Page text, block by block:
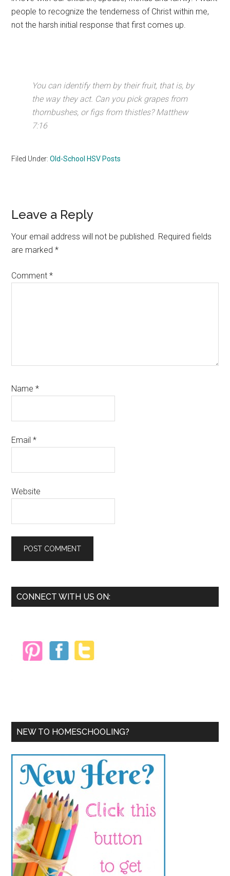
people to recognize the tenderness of Christ within me,
not the harsh initial response that first comes up.
You can identify them by their fruit, that is, by
the way they act. Can you pick grapes from
thornbushes, or figs from thistles? Matthew
7:16
Filed Under:Old-School HSV Posts
Reader
Interactions
Leave a Reply
Your email address will not be published. Required fields
are marked*
Comment*
Name*
Email*
Website
Primary
CONNECT WITH US ON:
NEW TO HOMESCHOOLING?